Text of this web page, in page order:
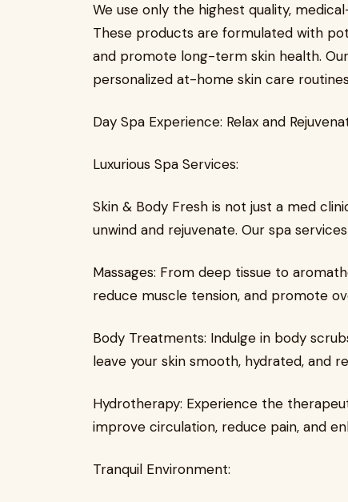
We use only the highest quality,
These products are formulated with
and promote long-term skin health.
personalized at-home skin care
Day Spa Experience: Relax and
Luxurious Spa Services:
Skin & Body Fresh is not just a med
unwind and rejuvenate. Our spa
Massages: From deep tissue to
reduce muscle tension, and promote
Body Treatments: Indulge in body
leave your skin smooth, hydrated, and
Hydrotherapy: Experience the
improve circulation, reduce pain, and
Tranquil Environment: